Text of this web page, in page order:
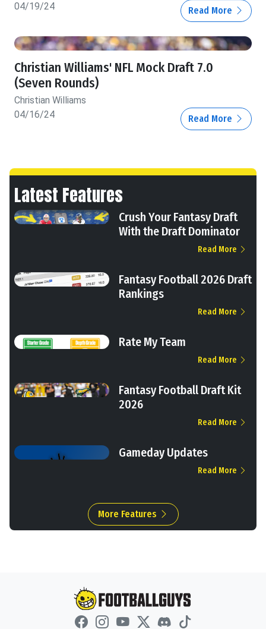
04/19/24
Read More
Christian Williams' NFL Mock Draft 7.0
(Seven Rounds)
Christian Williams
04/16/24
Read More
Latest Features
Crush Your Fantasy Draft
With the Draft Dominator
Read More
Fantasy Football 2026 Draft
Rankings
Read More
Rate My Team
Read More
Fantasy Football Draft Kit
2026
Read More
Gameday Updates
Read More
More Features